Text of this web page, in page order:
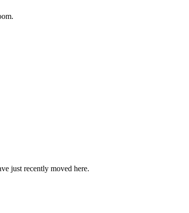
just recently moved here.